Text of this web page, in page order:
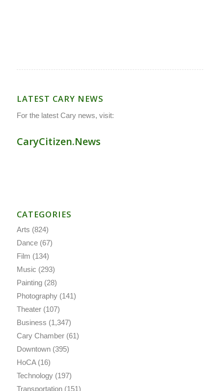
LATEST CARY NEWS
For the latest Cary news, visit:
CaryCitizen.News
CATEGORIES
Arts (824)
Dance(67)
Film (134)
Music (293)
Painting(28)
Photography(141)
Theater(107)
Business (1,347)
Cary Chamber(61)
Downtown(395)
HoCA(16)
Technology(197)
Transportation(151)